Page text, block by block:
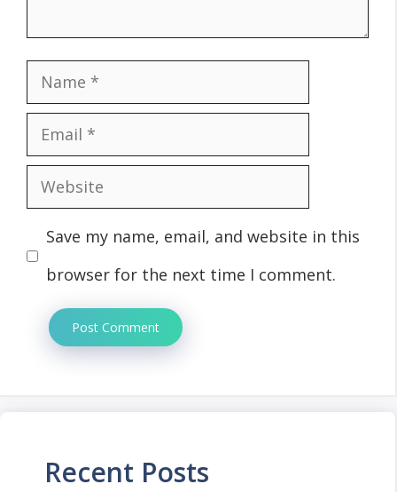
Name
Email
Website
Save my name, email, and website in this
browser for the next time I comment.
Recent Posts